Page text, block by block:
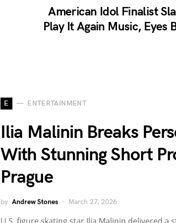
American Idol Finalist
Play It Again Music, Eyes
E ENTERTAINMENT
Ilia Malinin Breaks
With Stunning Short
Prague
by Andrew Stones March 27, 2026
U.S. figure skating star Ilia Malinin delivered